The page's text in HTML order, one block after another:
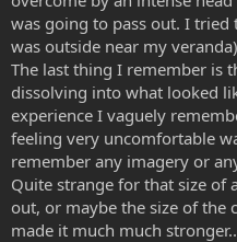
was going to pass out. I
was outside near my
The last thing I remember is
dissolving into what looked
experience I vaguely
feeling very uncomfortable
remember any imagery or
Quite strange for that size of
out, or maybe the size of the
made it much much